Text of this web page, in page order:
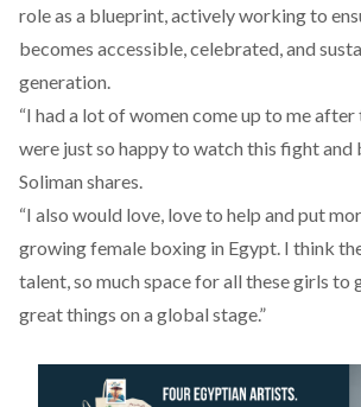
role as a blueprint, actively working to
becomes accessible, celebrated, and
generation.
“I had a lot of women come up to me
were just so happy to watch this fight and
Soliman shares.
“I also would love, love to help and put
growing female boxing in Egypt. I think
talent, so much space for all these girls to
great things on a global stage.”